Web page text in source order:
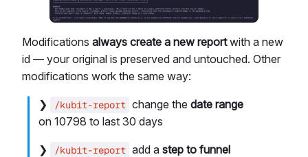
Modifications always create a new reportwith a new
id — your original is preserved and untouched. Other
modifications work the same way:
❯ /kubit-report change thedate range
on 10798 to last 30 days
❯ /kubit-report add astep to funnel